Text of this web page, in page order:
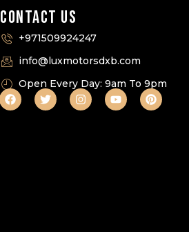
CONTACT US
+971509924247
info@luxmotorsdxb.com
Open Every Day: 9am To 9pm